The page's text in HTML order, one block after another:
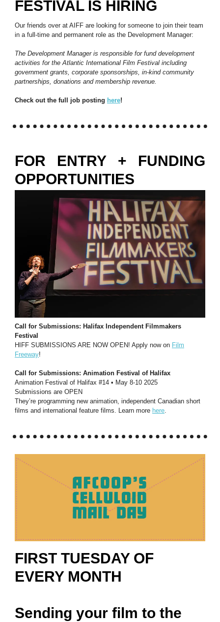
FESTIVAL IS HIRING
Our friends over at AIFF are looking for someone to join their team
in a full-time and permanent role as the Development Manager:
The Development Manager is responsible for fund development
activities for the Atlantic International Film Festival including
government grants, corporate sponsorships, in-kind community
partnerships, donations and membership revenue.
Check out the full job posting here!
FOR ENTRY + FUNDING
OPPORTUNITIES
Call for Submissions: Halifax Independent Filmmakers
Festival
HIFF SUBMISSIONS ARE NOW OPEN! Apply now on Film
Freeway!
Call for Submissions: Animation Festival of Halifax
Animation Festival of Halifax #14 • May 8-10 2025
Submissions are OPEN
They’re programming new animation, independent Canadian short
films and international feature films. Learn more here.
FIRST TUESDAY OF
EVERY MONTH
Sending your film to the